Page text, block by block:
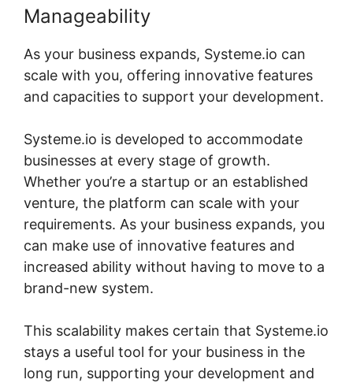
Manageability
As your business expands, Systeme.io can
scale with you, offering innovative features
and capacities to support your development.
Systeme.io is developed to accommodate
businesses at every stage of growth.
Whether you’re a startup or an established
venture, the platform can scale with your
requirements. As your business expands, you
can make use of innovative features and
increased ability without having to move to a
brand-new system.
This scalability makes certain that Systeme.io
stays a useful tool for your business in the
long run, supporting your development and